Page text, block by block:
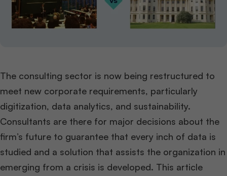
The consulting sector is now being restructured to
meet new corporate requirements, particularly
digitization, data analytics, and sustainability.
Consultants are there for major decisions about the
firm’s future to guarantee that every inch of data is
studied and a solution that assists the organization in
emerging from a crisis is developed. This article